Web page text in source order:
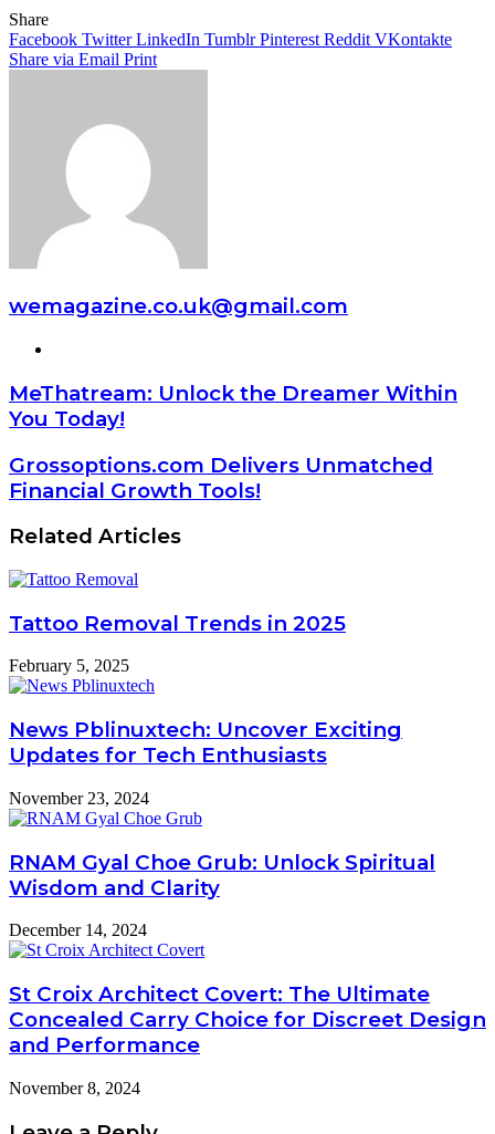
Share
Facebook Twitter LinkedIn Tumblr Pinterest Reddit VKontakte
Share via Email Print
wemagazine.co.uk@gmail.com
MeThatream: Unlock the Dreamer Within
You Today!
Grossoptions.com Delivers Unmatched
Financial Growth Tools!
Related Articles
Tattoo Removal Trends in 2025
February 5, 2025
News Pblinuxtech: Uncover Exciting
Updates for Tech Enthusiasts
November 23, 2024
RNAM Gyal Choe Grub: Unlock Spiritual
Wisdom and Clarity
December 14, 2024
St Croix Architect Covert: The Ultimate
Concealed Carry Choice for Discreet Design
and Performance
November 8, 2024